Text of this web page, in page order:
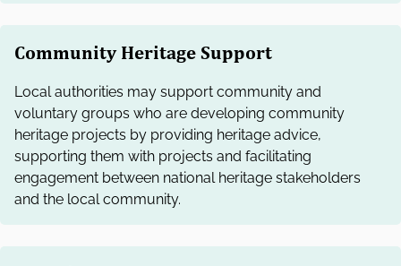
Community Heritage Support
Local authorities may support community and
voluntary groups who are developing community
heritage projects by providing heritage advice,
supporting them with projects and facilitating
engagement between national heritage stakeholders
and the local community.